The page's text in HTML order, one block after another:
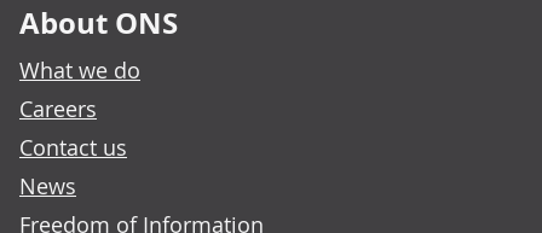
About ONS
What we do
Careers
Contact us
News
Freedom of Information